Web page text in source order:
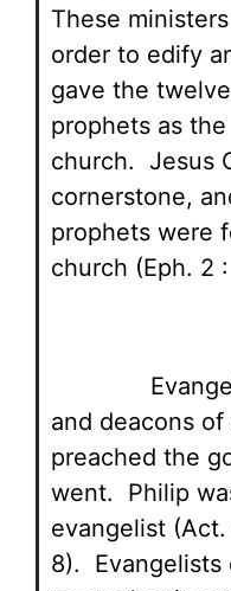
These
order to edify
gave the
prophets as
church. Jesus
cornerstone,
prophets were
church (Eph. 2
and deacons
preached the
went. Philip
evangelist
8). Evangelists